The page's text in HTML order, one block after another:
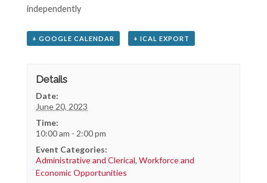
independently
+ GOOGLE CALENDAR + ICAL EXPORT
Details
Date:
June 20, 2023
Time:
10:00 am - 2:00 pm
Event Categories:
Administrative and Clerical,Workforce and
Economic Opportunities